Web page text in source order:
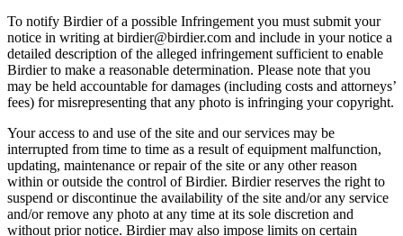
To notify Birdier of a possible Infringement you must submit your
notice in writing at birdier@birdier.com and include in your notice a
detailed description of the alleged infringement sufficient to enable
Birdier to make a reasonable determination. Please note that you
may be held accountable for damages (including costs and attorneys’
fees) for misrepresenting that any photo is infringing your copyright.
Your access to and use of the site and our services may be
interrupted from time to time as a result of equipment malfunction,
updating, maintenance or repair of the site or any other reason
within or outside the control of Birdier. Birdier reserves the right to
suspend or discontinue the availability of the site and/or any service
and/or remove any photo at any time at its sole discretion and
without prior notice. Birdier may also impose limits on certain